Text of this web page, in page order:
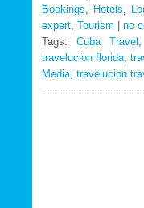
Bookings
Hotels
expert Tourism
no
Tags:Cuba Travel
travelucion florida
Media travelucion